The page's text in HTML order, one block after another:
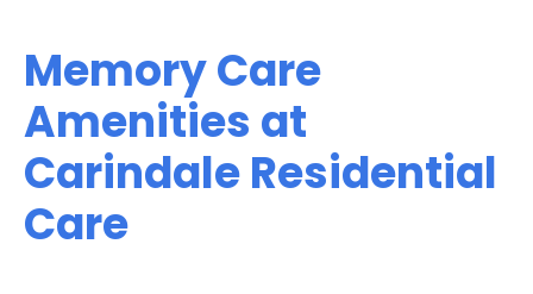
Memory Care
Amenities at
Carindale Residential
Care